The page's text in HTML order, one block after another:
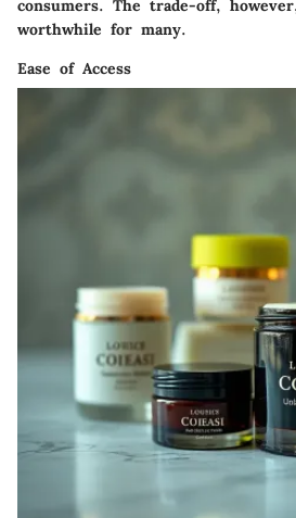
consumers. The trade-off,
worthwhile for many.
Ease of Access